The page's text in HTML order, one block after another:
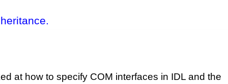
at how to specify COM interfaces in IDL and the